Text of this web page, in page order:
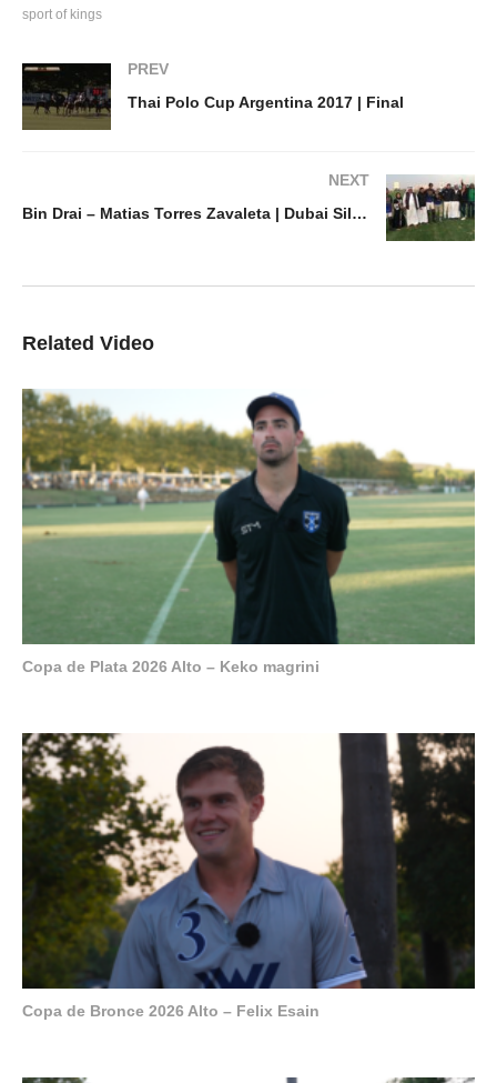
sport of kings
PREV
Thai Polo Cup Argentina 2017 | Final
NEXT
Bin Drai – Matias Torres Zavaleta | Dubai Silver Cup
Related Video
Copa de Plata 2026 Alto – Keko magrini
Copa de Bronce 2026 Alto – Felix Esain